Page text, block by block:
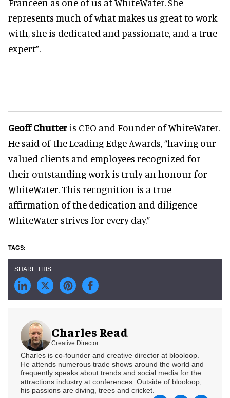
represents much of what makes us great to work
with, she is dedicated and passionate, and a true
expert”.
Geoff Chutter is CEO and Founder of WhiteWater.
He said of the Leading Edge Awards, “having our
valued clients and employees recognized for
their outstanding work is truly an honour for
WhiteWater. This recognition is a true
affirmation of the dedication and diligence
WhiteWater strives for every day.”
Charles Read
Creative Director
Charles is co-founder and creative director at blooloop.
He attends numerous trade shows around the world and
frequently speaks about trends and social media for the
attractions industry at conferences. Outside of blooloop,
his passions are diving, trees and cricket.